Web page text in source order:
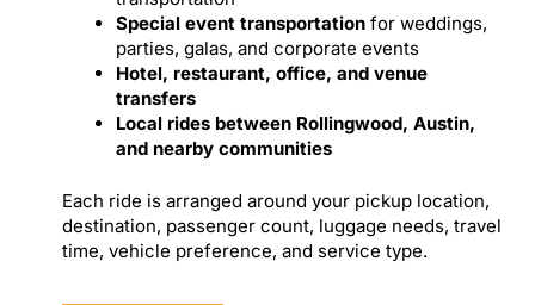
Special event transportation for weddings,
parties, galas, and corporate events
Hotel, restaurant, office, and venue
transfers
Local rides between Rollingwood, Austin,
and nearby communities
Each ride is arranged around your pickup location,
destination, passenger count, luggage needs, travel
time, vehicle preference, and service type.